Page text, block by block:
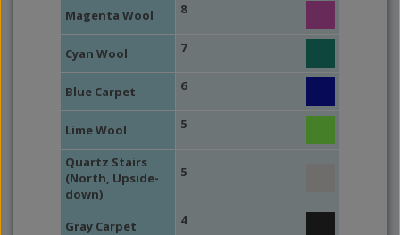
Magenta Wool 8
Cyan Wool 7
Blue Carpet 6
Lime Wool 5
Quartz Stairs
(North, Upside-
down)
5
Gray Carpet 4